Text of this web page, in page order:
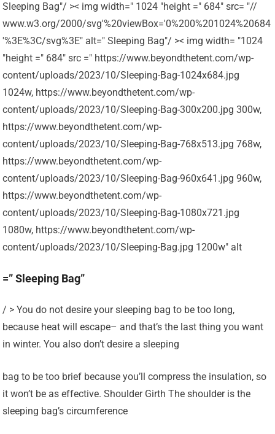
Sleeping Bag"/ >< img width=" 1024 "height =" 684" src= "//
www.w3.org/2000/svg'%20viewBox='0%200%201024%20684
'%3E%3C/svg%3E" alt=" Sleeping Bag"/ >< img width= "1024
"height =" 684" src =" https://www.beyondthetent.com/wp-
content/uploads/2023/10/Sleeping-Bag-1024x684.jpg
1024w, https://www.beyondthetent.com/wp-
content/uploads/2023/10/Sleeping-Bag-300x200.jpg 300w,
https://www.beyondthetent.com/wp-
content/uploads/2023/10/Sleeping-Bag-768x513.jpg 768w,
https://www.beyondthetent.com/wp-
content/uploads/2023/10/Sleeping-Bag-960x641.jpg 960w,
https://www.beyondthetent.com/wp-
content/uploads/2023/10/Sleeping-Bag-1080x721.jpg
1080w, https://www.beyondthetent.com/wp-
content/uploads/2023/10/Sleeping-Bag.jpg 1200w" alt
=” Sleeping Bag”
/ > You do not desire your sleeping bag to be too long,
because heat will escape– and that’s the last thing you want
in winter. You also don’t desire a sleeping
bag to be too brief because you’ll compress the insulation, so
it won’t be as effective. Shoulder Girth The shoulder is the
sleeping bag’s circumference